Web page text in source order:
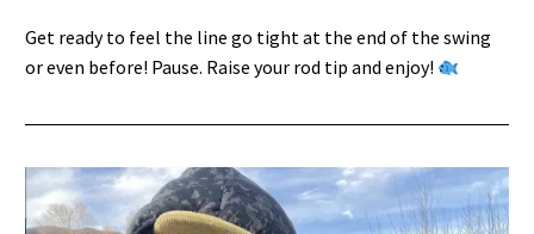
Get ready to feel the line go tight at the end of the swing
or even before! Pause. Raise your rod tip and enjoy!